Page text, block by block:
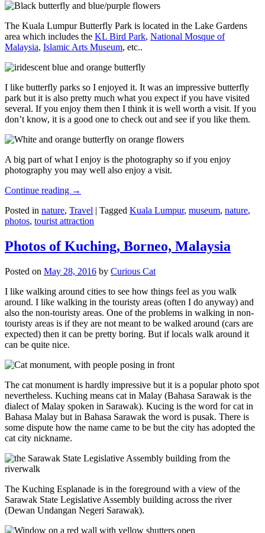
The Kuala Lumpur Butterfly Park is located in the Lake Gardens
area which includes the KL Bird Park, National Mosque of
Malaysia, Islamic Arts Museum, etc..
I like butterfly parks so I enjoyed it. It was an impressive butterfly
park but it is also pretty much what you expect if you have visited
several. If you enjoy them then I think it is well worth a visit. If you
don’t know, it is a good one to check out and see if you like them.
A big part of what I enjoy is the photography so if you enjoy
photography you may well also enjoy a visit.
Continue reading →
Posted in nature, Travel | Tagged Kuala Lumpur, museum, nature,
photos, tourist attraction
Photos of Kuching, Borneo, Malaysia
Posted on May 28, 2016 by Curious Cat
I like walking around cities to see how things feel as you walk
around. I like walking in the touristy areas (often I do anyway) and
also the non-touristy areas. One of the problems in walking in non-
touristy areas is if they are not meant to be walked around (cars are
expected) then it can be pretty boring. But if locals walk around it
can be quite nice.
The cat monument is hardly impressive but it is a popular photo spot
nevertheless. Kuching means cat in Malay (Bahasa Sarawak is the
dialect of Malay spoken in Sarawak). Kucing is the word for cat in
Bahasa Malay but in Bahasa Sarawak the word is pusak. There is
some dispute how the name came to be but the city has adopted the
cat city nickname.
The Kuching Esplanade is in the foreground with a view of the
Sarawak State Legislative Assembly building across the river
(Dewan Undangan Negeri Sarawak).